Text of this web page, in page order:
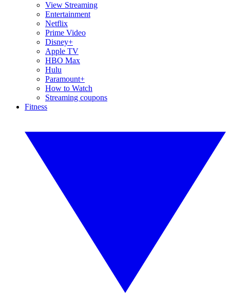
View Streaming
Entertainment
Netflix
Prime Video
Disney+
Apple TV
HBO Max
Hulu
Paramount+
How to Watch
Streaming coupons
Fitness